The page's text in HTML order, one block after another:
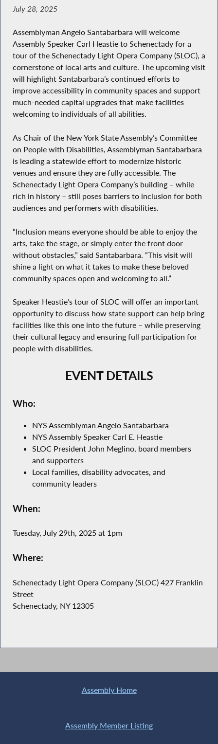
July 28, 2025
Assemblyman Angelo Santabarbara will welcome
Assembly Speaker Carl Heastie to Schenectady for a
tour of the Schenectady Light Opera Company (SLOC), a
cornerstone of local arts and culture. The upcoming visit
will highlight Santabarbara’s continued efforts to
improve accessibility in community spaces and support
much-needed capital upgrades that make facilities
welcoming to individuals of all abilities.
As Chair of the New York State Assembly’s Committee
on People with Disabilities, Assemblyman Santabarbara
is leading a statewide effort to modernize historic
venues and ensure they are fully accessible. The
Schenectady Light Opera Company’s building – while
rich in history – still poses barriers to inclusion for both
audiences and performers with disabilities.
“Inclusion means everyone should be able to enjoy the
arts, take the stage, or simply enter the front door
without obstacles,” said Santabarbara. “This visit will
shine a light on what it takes to make these beloved
community spaces open and welcoming to all.”
Speaker Heastie’s tour of SLOC will offer an important
opportunity to discuss how state support can help bring
facilities like this one into the future – while preserving
their cultural legacy and ensuring full participation for
people with disabilities.
EVENT DETAILS
Who:
NYS Assemblyman Angelo Santabarbara
NYS Assembly Speaker Carl E. Heastie
SLOC President John Meglino, board members
and supporters
Local families, disability advocates, and
community leaders
When:
Tuesday, July 29th, 2025 at 1pm
Where:
Schenectady Light Opera Company (SLOC) 427 Franklin
Street
Schenectady, NY 12305
Assembly Home
Assembly Member Listing